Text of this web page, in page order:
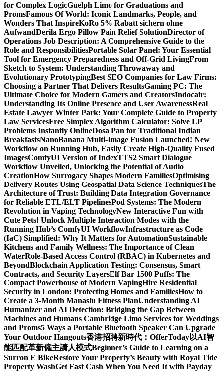
for Complex LogicGuelph Limo for Graduations and
PromsFamous Of World: Iconic Landmarks, People, and
Wonders That InspireKoRo 5% Rabatt sichern ohne
AufwandDerila Ergo Pillow Pain Relief SolutionDirector of
Operations Job Description: A Comprehensive Guide to the
Role and ResponsibilitiesPortable Solar Panel: Your Essential
Tool for Emergency Preparedness and Off-Grid LivingFrom
Sketch to System: Understanding Throwaway and
Evolutionary PrototypingBest SEO Companies for Law Firms:
Choosing a Partner That Delivers ResultsGaming PC: The
Ultimate Choice for Modern Gamers and CreatorsIndocair:
Understanding Its Online Presence and User AwarenessReal
Estate Lawyer Winter Park: Your Complete Guide to Property
Law ServicesFree Simplex Algorithm Calculator: Solve LP
Problems Instantly OnlineDosa Pan for Traditional Indian
BreakfastsNanoBanana Multi-Image Fusion Launched! New
Workflow on Running Hub, Easily Create High-Quality Fused
Images​ComfyUI Version of IndexTTS2 Smart Dialogue
Workflow Unveiled, Unlocking the Potential of Audio
CreationHow Surrogacy Shapes Modern FamiliesOptimising
Delivery Routes Using Geospatial Data Science TechniquesThe
Architecture of Trust: Building Data Integration Governance
for Reliable ETL/ELT PipelinesPod Systems: The Modern
Revolution in Vaping TechnologyNew Interactive Fun with
Cute Pets! Unlock Multiple Interaction Modes with the
Running Hub’s ComfyUI WorkflowInfrastructure as Code
(IaC) Simplified: Why It Matters for AutomationSustainable
Kitchens and Family Wellness: The Importance of Clean
WaterRole-Based Access Control (RBAC) in Kubernetes and
BeyondBlockchain Application Testing: Consensus, Smart
Contracts, and Security LayersElf Bar 1500 Puffs: The
Compact Powerhouse of Modern VapingHire Residential
Security in London: Protecting Homes and FamiliesHow to
Create a 3-Month Manaslu Fitness PlanUnderstanding AI
Humanizer and AI Detection: Bridging the Gap Between
Machines and Humans Cambridge Limo Services for Weddings
and Proms5 Ways a Portable Bluetooth Speaker Can Upgrade
Your Outdoor Hangouts香港招聘新時代：OfferToday以AI智
能匹配革新僱主請人模式Beginner’s Guide to Learning on a
Surron E BikeRestore Your Property’s Beauty with Royal Tide
Property WashGet Fast Cash When You Need It with Payday